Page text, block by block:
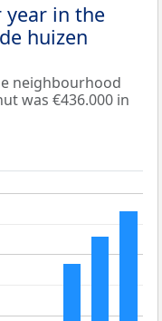
year in the
huizen
neighbourhood
was €436.000 in